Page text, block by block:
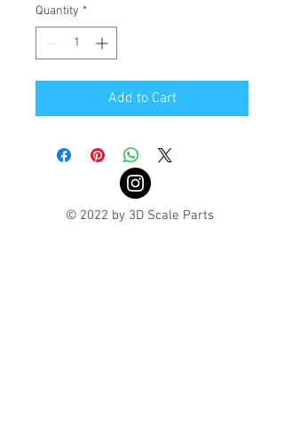
Quantity *
Add to Cart
© 2022 by 3D Scale Parts